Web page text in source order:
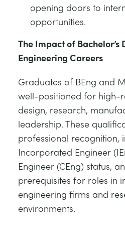
opening doors to
opportunities.
The Impact of Bachelor’s
Engineering Careers
Graduates of BEng and
well-positioned for high-
design, research,
leadership. These
professional recognition,
Incorporated Engineer
Engineer (CEng) status,
prerequisites for roles in
engineering firms and
environments.